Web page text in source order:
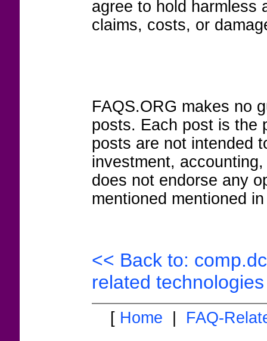
agree to hold harmless
claims, costs, or
FAQS.ORG makes no
posts. Each post is the
posts are not intended
investment,
does not endorse any
mentioned mentioned
<< Back to:
related
[ Home FAQ-